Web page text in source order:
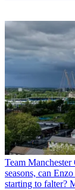
Team
seasons, can
starting to falter?